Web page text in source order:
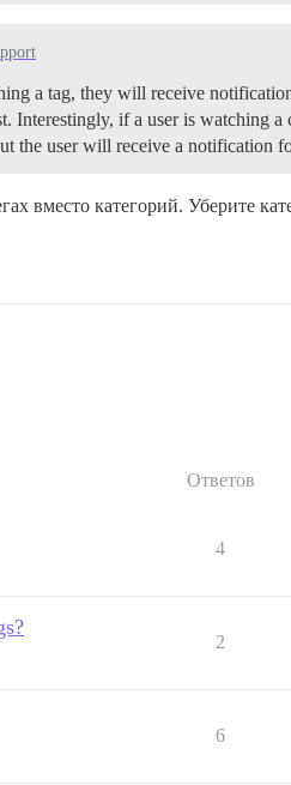
a tag, they will receive
if a user is watching a
the user will receive a notification
вместо категорий. Уберите
Ответов
4
2
6